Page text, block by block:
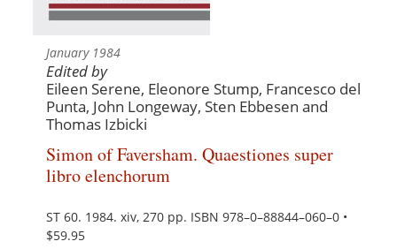
January 1984
Edited by
Eileen Serene, Eleonore Stump, Francesco del
Punta, John Longeway, Sten Ebbesen and
Thomas Izbicki
Simon of Faversham. Quaestiones super
libro elenchorum
ST 60. 1984. xiv, 270 pp. ISBN 978–0–88844–060–0 •
$59.95